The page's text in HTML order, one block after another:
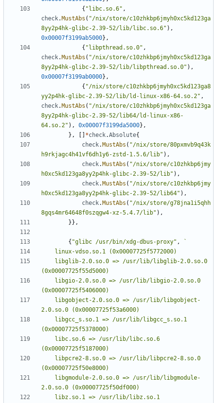
{ "libc.so.6" ,
check.MustAbs ( "/nix/store/c10zhkbp6jmyh0xc5kd123ga
8yy2p4hk-glibc-2.39-52/lib/libc.so.6" ),
0x00007f3199ab5000},
{ "libpthread.so.0" ,
check.MustAbs ( "/nix/store/c10zhkbp6jmyh0xc5kd123ga
8yy2p4hk-glibc-2.39-52/lib/libpthread.so.0" ),
0x00007f3199ab0000},
{ "/nix/store/c10zhkbp6jmyh0xc5kd123ga8
yy2p4hk-glibc-2.39-52/lib/ld-linux-x86-64.so.2" ,
check.MustAbs ( "/nix/store/c10zhkbp6jmyh0xc5kd123ga
8yy2p4hk-glibc-2.39-52/lib64/ld-linux-x86-
64.so.2" ), 0x00007f3199da5000},
},
[] *check.Absolute{
check.MustAbs ( "/nix/store/80pxmvb9q43k
h9rkjagc4h41vf6dh1y6-zstd-1.5.6/lib" ),
check.MustAbs ( "/nix/store/c10zhkbp6jmy
h0xc5kd123ga8yy2p4hk-glibc-2.39-52/lib" ),
check.MustAbs ( "/nix/store/c10zhkbp6jmy
h0xc5kd123ga8yy2p4hk-glibc-2.39-52/lib64" ),
check.MustAbs ( "/nix/store/g78jna1i5qhh
8gqs4mr64648f0szqgw4-xz-5.4.7/lib" ),
}},
{ "glibc /usr/bin/xdg-dbus-proxy" ,